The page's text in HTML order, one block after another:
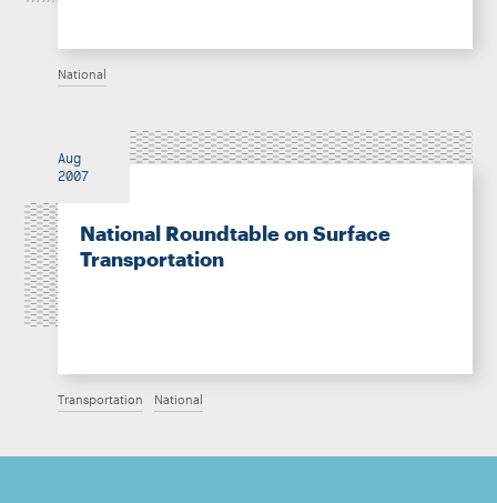
National
Aug
2007
National Roundtable on Surface
Transportation
Transportation National